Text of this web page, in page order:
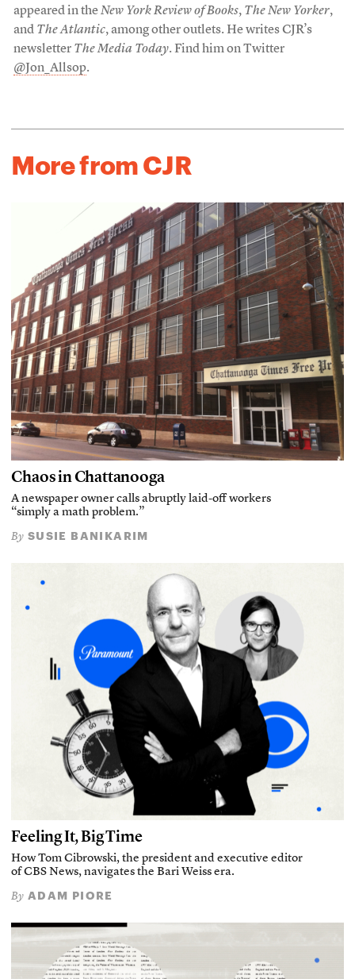
appeared in theNew York Review of Books, The New Yorker,
and The Atlantic, among other outlets. He writes CJR’s
newsletter The Media Today. Find him on Twitter
@Jon_Allsop.
More from CJR
Chaos in Chattanooga
A newspaper owner calls abruptly laid-off workers
“simply a math problem.”
By SUSIE BANIKARIM
Feeling It, Big Time
How Tom Cibrowski, the president and executive editor
of CBS News, navigates the Bari Weiss era.
By ADAM PIORE